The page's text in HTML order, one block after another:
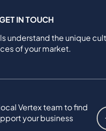
IN TOUCH
understand the unique
of your market.
Vertex team to find
your business